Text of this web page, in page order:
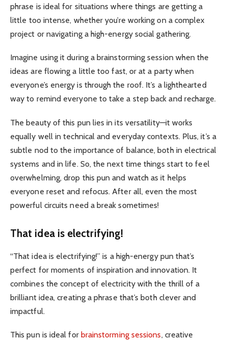
phrase is ideal for situations where things are getting a
little too intense, whether you’re working on a complex
project or navigating a high-energy social gathering.
Imagine using it during a brainstorming session when the
ideas are flowing a little too fast, or at a party when
everyone’s energy is through the roof. It’s a lighthearted
way to remind everyone to take a step back and recharge.
The beauty of this pun lies in its versatility—it works
equally well in technical and everyday contexts. Plus, it’s a
subtle nod to the importance of balance, both in electrical
systems and in life. So, the next time things start to feel
overwhelming, drop this pun and watch as it helps
everyone reset and refocus. After all, even the most
powerful circuits need a break sometimes!
That idea is electrifying!
“That idea is electrifying!” is a high-energy pun that’s
perfect for moments of inspiration and innovation. It
combines the concept of electricity with the thrill of a
brilliant idea, creating a phrase that’s both clever and
impactful.
This pun is ideal for brainstorming sessions, creative